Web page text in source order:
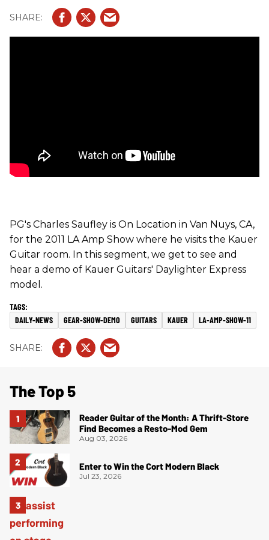
PG's Charles Saufley is On Location in Van Nuys, CA,
for the 2011 LA Amp Show where he visits the Kauer
Guitar room. In this segment, we get to see and
hear a demo of Kauer Guitars' Daylighter Express
model.
DAILY-NEWS GEAR-SHOW-DEMO GUITARS KAUER LA-AMP-SHOW-11
The Top 5
Reader Guitar of the Month: A Thrift-Store
Find Becomes a Resto-Mod Gem
Aug 03, 2026
Enter to Win the Cort Modern Black
Jul 23, 2026